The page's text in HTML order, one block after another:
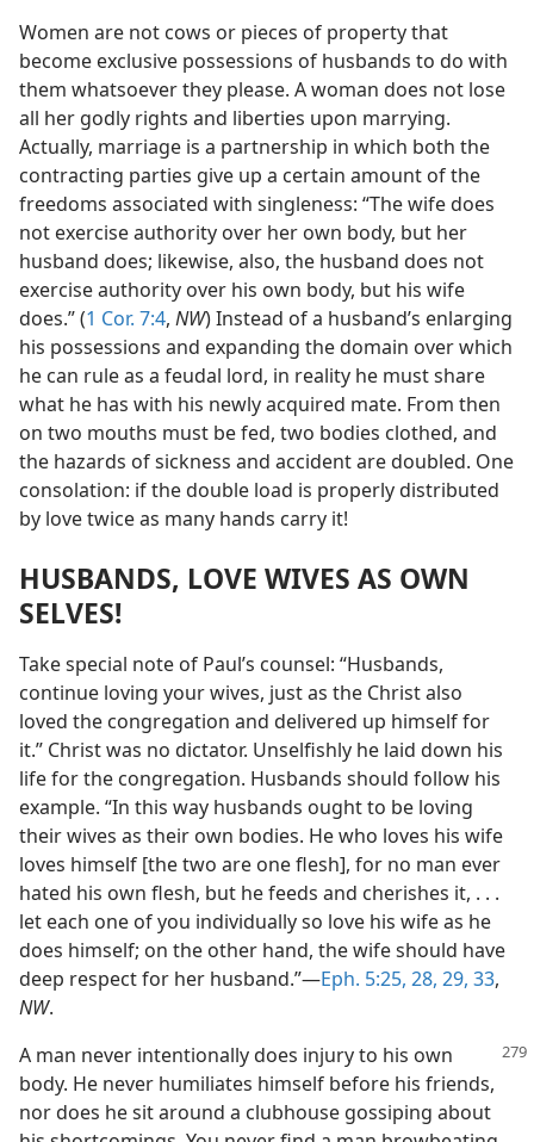
Women are not cows or pieces of property that
become exclusive possessions of husbands to do with
them whatsoever they please. A woman does not lose
all her godly rights and liberties upon marrying.
Actually, marriage is a partnership in which both the
contracting parties give up a certain amount of the
freedoms associated with singleness: “The wife does
not exercise authority over her own body, but her
husband does; likewise, also, the husband does not
exercise authority over his own body, but his wife
does.” (1 Cor. 7:4, NW) Instead of a husband’s enlarging
his possessions and expanding the domain over which
he can rule as a feudal lord, in reality he must share
what he has with his newly acquired mate. From then
on two mouths must be fed, two bodies clothed, and
the hazards of sickness and accident are doubled. One
consolation: if the double load is properly distributed
by love twice as many hands carry it!
HUSBANDS, LOVE WIVES AS OWN
SELVES!
Take special note of Paul’s counsel: “Husbands,
continue loving your wives, just as the Christ also
loved the congregation and delivered up himself for
it.” Christ was no dictator. Unselfishly he laid down his
life for the congregation. Husbands should follow his
example. “In this way husbands ought to be loving
their wives as their own bodies. He who loves his wife
loves himself [the two are one flesh], for no man ever
hated his own flesh, but he feeds and cherishes it, . . .
let each one of you individually so love his wife as he
does himself; on the other hand, the wife should have
deep respect for her husband.”—Eph. 5:25, 28, 29, 33,
NW.
A man never intentionally does injury to his own
body. He never humiliates himself before his friends,
nor does he sit around a clubhouse gossiping about